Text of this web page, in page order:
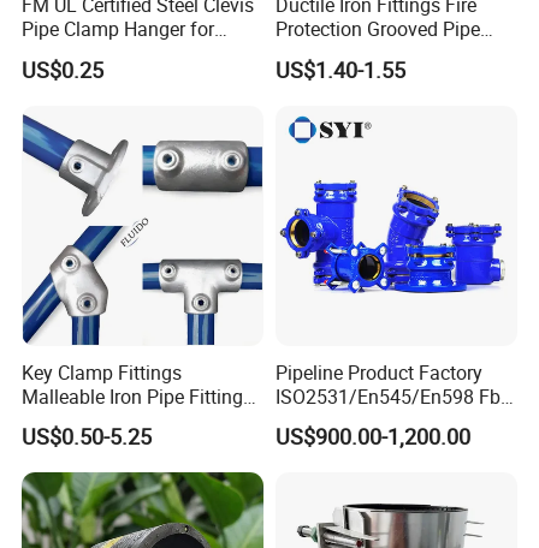
Pipe Clamp Hanger for
Water Cable Lines
US$0.25
Protection Grooved Pipe
Fittings Flexible Coupling
US$1.40-1.55
Key Clamp Fittings
Malleable Iron Pipe Fittings
Clamp for Tube Fastener
Frame Connection
US$0.50-5.25
Pipeline Product Factory
ISO2531/En545/En598 Fbe
Coated Dci Ductile Iron Pipe
Fitting for PE Pipe
US$900.00-1,200.00